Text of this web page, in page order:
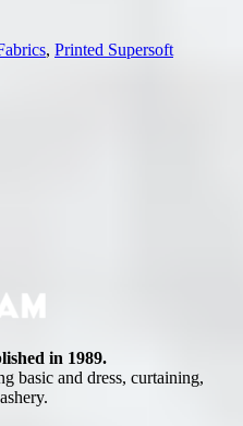
, Printed Supersoft
in 1989.
basic and dress, curtaining,